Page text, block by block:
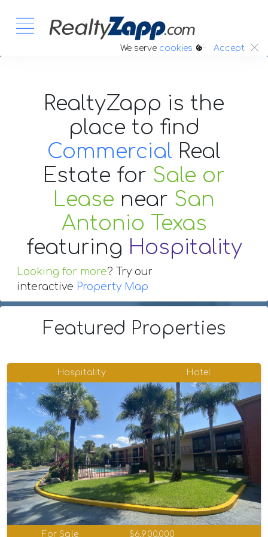
We serve cookies :. Accept
RealtyZapp is the
place to find
Commercial Real
Estate for Sale or
Lease near San
Antonio Texas
featuring Hospitality
Looking for more? Try our
interactive Property Map
Featured Properties
Hospitality Hotel
For Sale $6,900,000